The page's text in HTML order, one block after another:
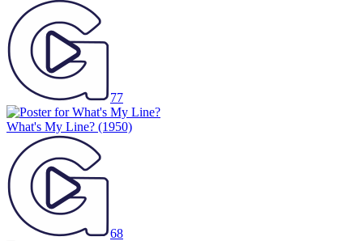
77
What's My Line? (1950)
68